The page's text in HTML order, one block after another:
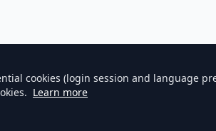
cookies (login session and language
Learn more